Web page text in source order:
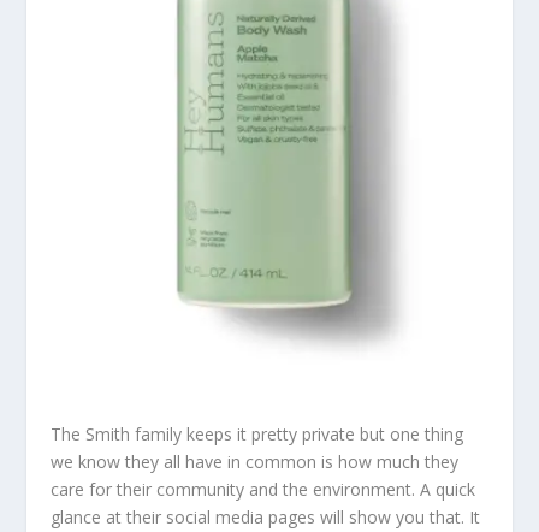
The Smith family keeps it pretty private but one thing
we know they all have in common is how much they
care for their community and the environment. A quick
glance at their social media pages will show you that. It